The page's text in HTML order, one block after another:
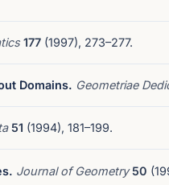
177 (1997), 273–277.
Domains. Geometriae
51 (1994), 181–199.
Journal of Geometry50